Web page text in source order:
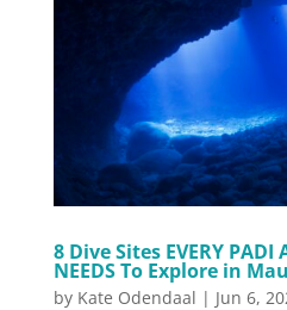
8 Dive Sites EVERY
NEEDS To Explore in
by Kate Odendaal | Jun 6,